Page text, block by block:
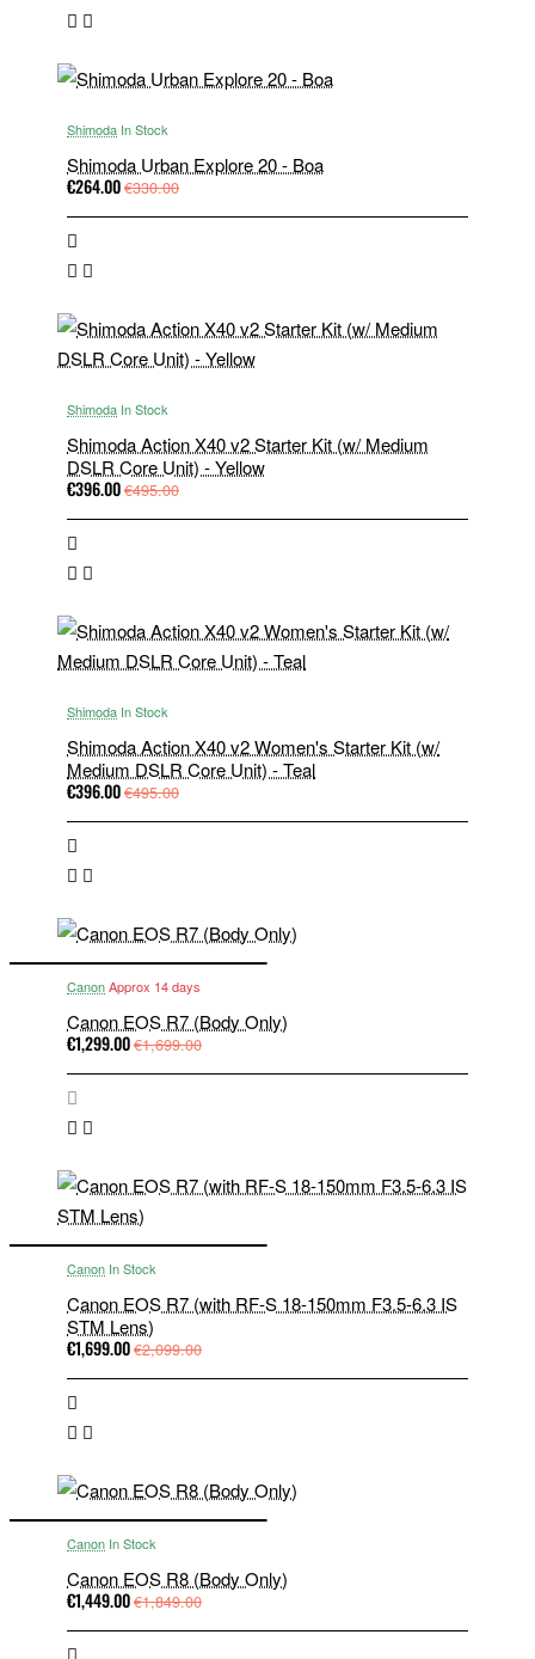
Shimoda In Stock
Shimoda Urban Explore 20 - Boa
€264.00€330.00
Shimoda In Stock
Shimoda Action X40 v2 Starter Kit (w/ Medium
DSLR Core Unit) - Yellow
€396.00€495.00
Shimoda In Stock
Shimoda Action X40 v2 Women's Starter Kit (w/
Medium DSLR Core Unit) - Teal
€396.00€495.00
CanonApprox 14 days
Canon EOS R7 (Body Only)
€1,299.00€1,699.00
Canon In Stock
Canon EOS R7 (with RF-S 18-150mm F3.5-6.3 IS
STM Lens)
€1,699.00€2,099.00
Canon In Stock
Canon EOS R8 (Body Only)
€1,449.00€1,849.00